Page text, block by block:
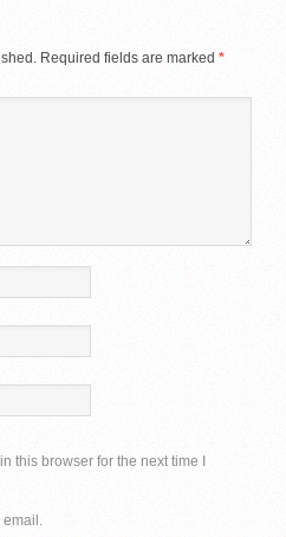
Required fields are marked *
this browser for the next time I